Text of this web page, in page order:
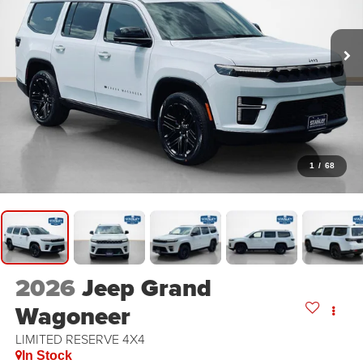
1 / 68
2026Jeep Grand
Wagoneer
LIMITED RESERVE 4X4
In Stock